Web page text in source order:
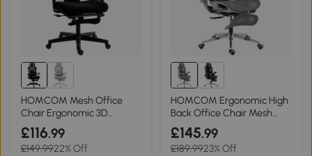
HOMCOM Mesh Office
Chair Ergonomic 3D
Armrests Rotatable Black
£116.99
£149.9922% Off
HOMCOM Ergonomic High
Back Office Chair Mesh
Grey
£145.99
£189.9923% Off